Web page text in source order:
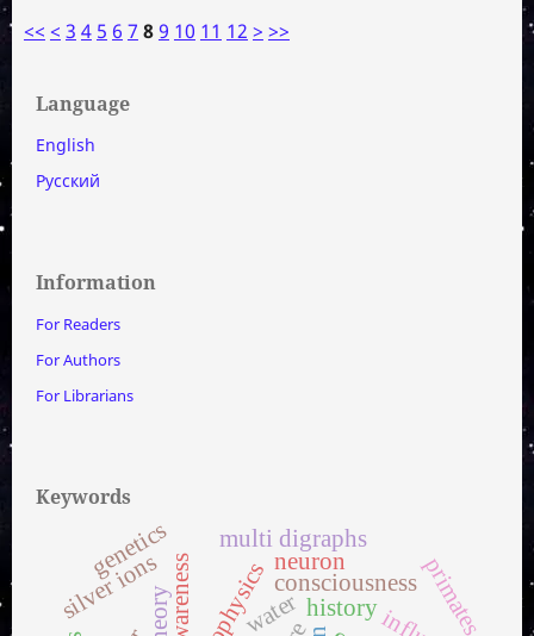
<< < 3 4 5 6 7 89 10 11 12 > >>
Language
English
Русский
Information
For Readers
For Authors
For Librarians
Keywords
water
biophysics history
consciousness
neuron
multi digraphs
silver ions
genetics
primates